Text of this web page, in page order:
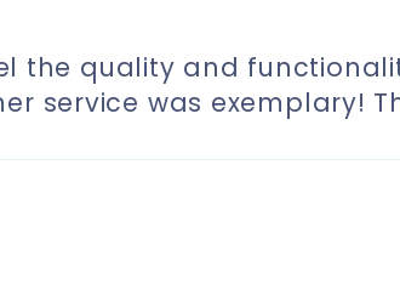
the quality and
service was exemplary!